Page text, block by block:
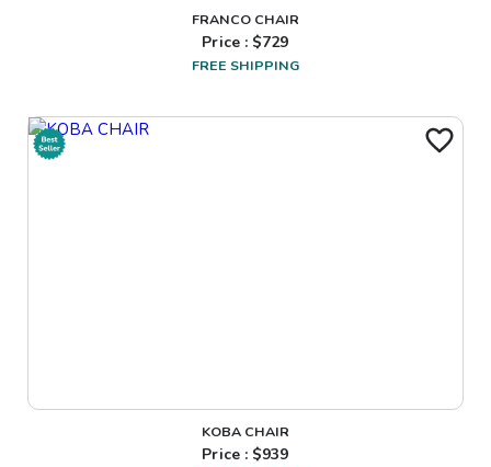
FRANCO CHAIR
Price : $729
FREE SHIPPING
KOBA CHAIR
Price : $939